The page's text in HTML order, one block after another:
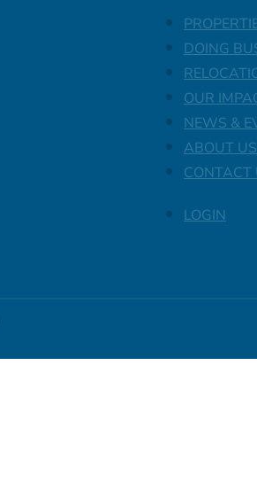
DOING
OUR
NEWS &
ABOUT US
CONTACT
LOGIN